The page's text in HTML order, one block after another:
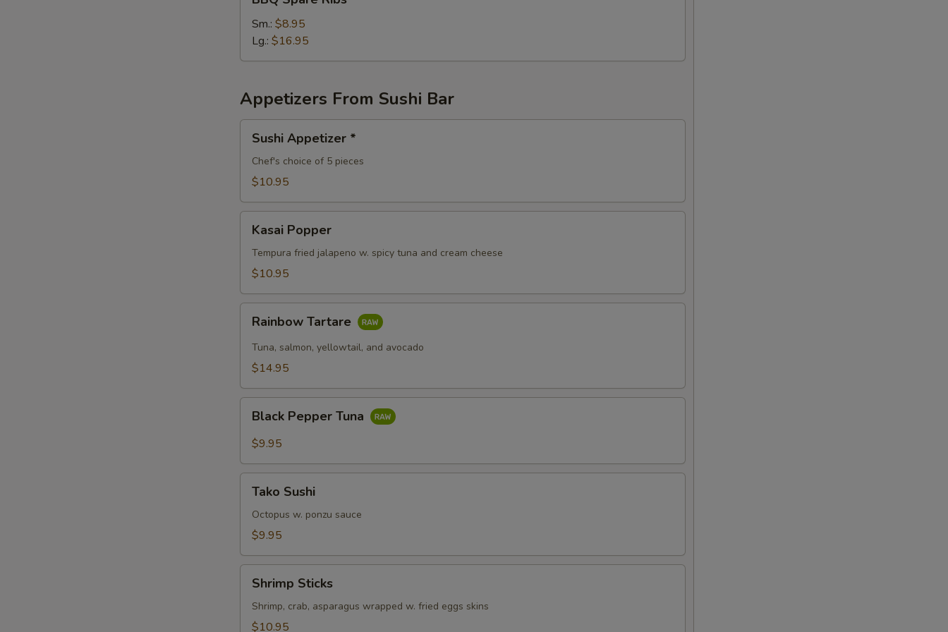
Spare
Ribs
Sm.: $8.95
Lg.: $16.95
Appetizers From Sushi Bar
Appetizer
Sushi Appetizer *
Chef's choice of 5 pieces
$10.95
Popper
Kasai Popper
Tempura fried jalapeno w. spicy tuna and cream cheese
$10.95
Tartare
Rainbow Tartare
Tuna, salmon, yellowtail, and avocado
$14.95
Pepper
Tuna
Black Pepper Tuna
$9.95
Sushi
Tako Sushi
Octopus w. ponzu sauce
$9.95
Sticks
Shrimp Sticks
Shrimp, crab, asparagus wrapped w. fried eggs skins
$10.95